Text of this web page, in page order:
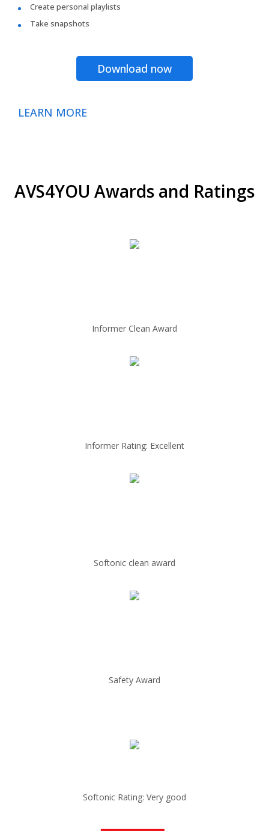
Create personal playlists
Take snapshots
Download now
LEARN MORE
AVS4YOU Awards and Ratings
Informer Clean Award
Informer Rating: Excellent
Softonic clean award
Safety Award
Softonic Rating: Very good